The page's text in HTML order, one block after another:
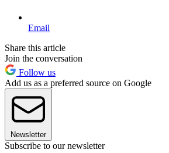
Email
Share this article
Join the conversation
Follow us
Add us as a preferred source on Google
Newsletter
Subscribe to our newsletter